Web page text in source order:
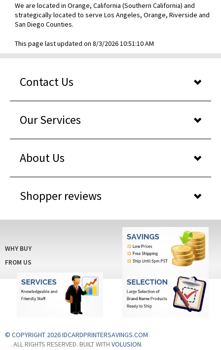
We are located in Orange, California (Southern California) and
strategically located to serve Los Angeles, Orange, Riverside and
San Diego Counties.
This page last updated on 8/3/2026 10:51:10 AM
Contact Us
Our Services
About Us
Shopper reviews
WHY BUY
FROM US
© COPYRIGHT 2026 IDCARDPRINTERSAVINGS.COM
. ALL RIGHTS RESERVED. BUILT WITH VOLUSION.